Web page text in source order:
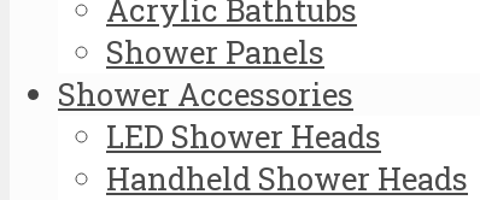
Acrylic Bathtubs
Shower Panels
Shower Accessories
LED Shower Heads
Handheld Shower Heads